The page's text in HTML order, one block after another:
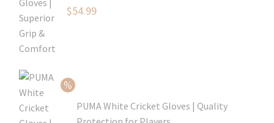
Original
$54.99
$54.99.
PUMA White Cricket Gloves | Quality